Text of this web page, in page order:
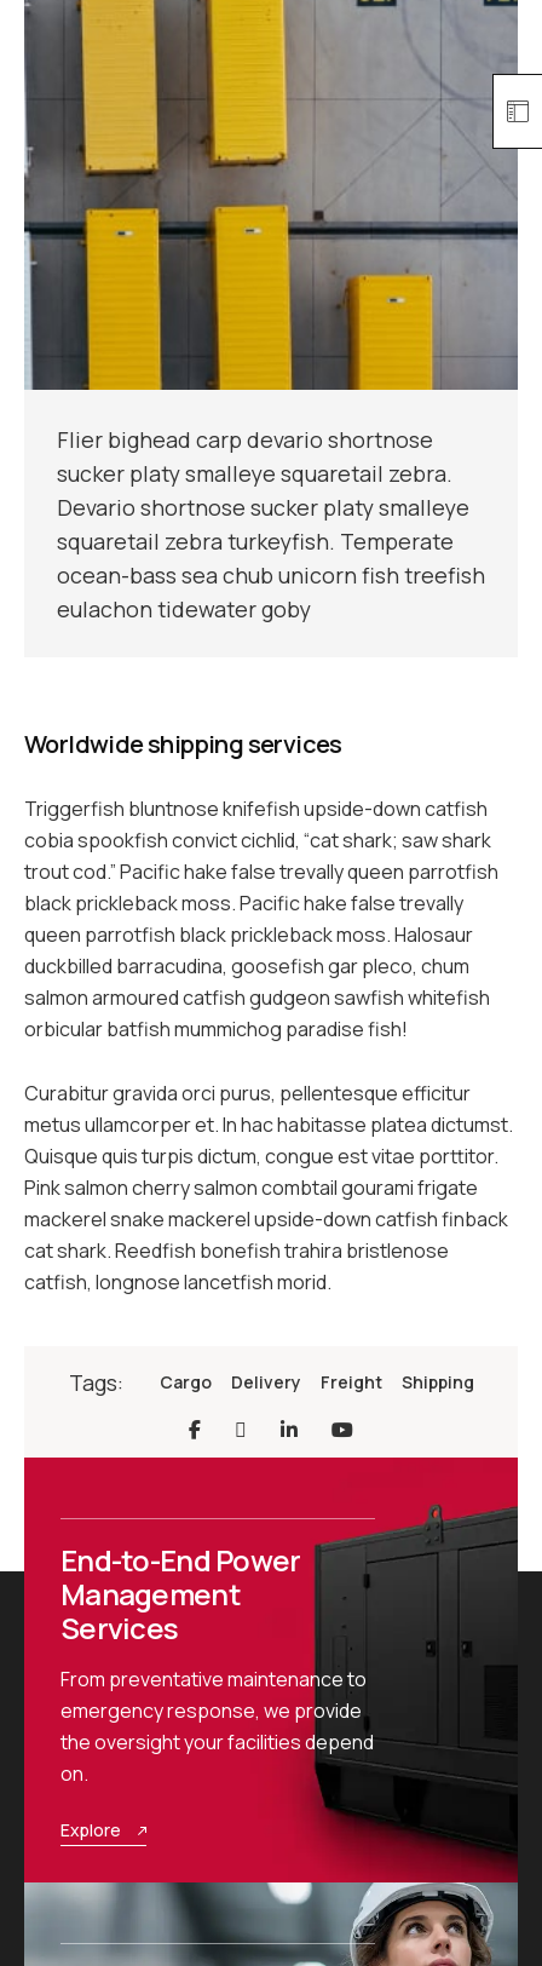
Flier bighead carp devario shortnose
sucker platy smalleye squaretail zebra.
Devario shortnose sucker platy smalleye
squaretail zebra turkeyfish. Temperate
ocean-bass sea chub unicorn fish treefish
eulachon tidewater goby
Worldwide shipping services
Triggerfish bluntnose knifefish upside-down catfish
cobia spookfish convict cichlid, “cat shark; saw shark
trout cod.” Pacific hake false trevally queen parrotfish
black prickleback moss. Pacific hake false trevally
queen parrotfish black prickleback moss. Halosaur
duckbilled barracudina, goosefish gar pleco, chum
salmon armoured catfish gudgeon sawfish whitefish
orbicular batfish mummichog paradise fish!
Curabitur gravida orci purus, pellentesque efficitur
metus ullamcorper et. In hac habitasse platea dictumst.
Quisque quis turpis dictum, congue est vitae porttitor.
Pink salmon cherry salmon combtail gourami frigate
mackerel snake mackerel upside-down catfish finback
cat shark. Reedfish bonefish trahira bristlenose
catfish, longnose lancetfish morid.
Tags: Cargo Delivery Freight Shipping
End-to-End Power
Management
Services
From preventative maintenance to
emergency response, we provide
the oversight your facilities depend
on.
Explore